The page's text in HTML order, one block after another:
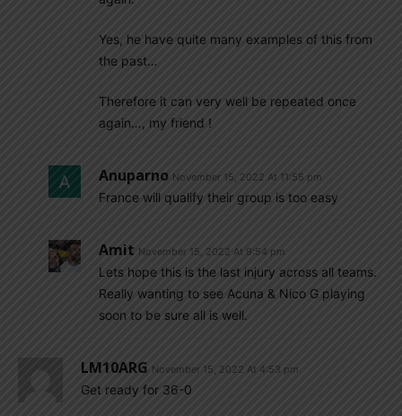
Yes, he have quite many examples of this from
the past…
Therefore it can very well be repeated once
again…, my friend !
Anuparno November 15, 2022 At 11:55 pm
France will qualify their group is too easy
Amit November 15, 2022 At 9:54 pm
Lets hope this is the last injury across all teams.
Really wanting to see Acuna & Nico G playing
soon to be sure all is well.
LM10ARG November 15, 2022 At 4:53 pm
Get ready for 36-0